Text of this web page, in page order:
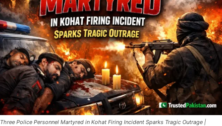
Three Police Personnel Martyred in Kohat Firing Incident Sparks Tragic Outrage |